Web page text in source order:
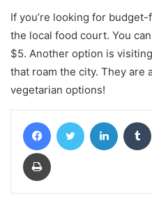
If you’re looking for
the local food court. You
$5. Another option is
that roam the city. They are
vegetarian options!
FacebookTwitter LinkedIn
Print